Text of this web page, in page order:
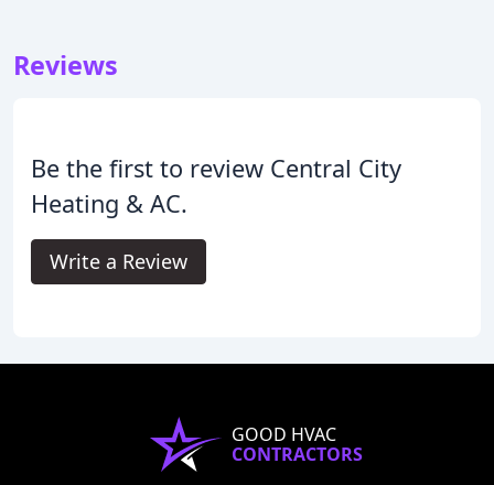
Reviews
Be the first to review Central City
Heating & AC.
Write a Review
GOOD HVAC
CONTRACTORS